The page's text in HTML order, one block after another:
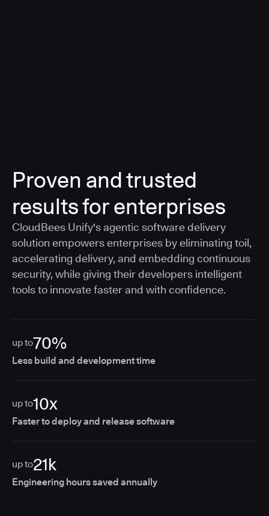
Proven and trusted
results for enterprises
CloudBees Unify's agentic software delivery
solution empowers enterprises by eliminating toil,
accelerating delivery, and embedding continuous
security, while giving their developers intelligent
tools to innovate faster and with confidence.
up to70%
Less build and development time
up to10x
Faster to deploy and release software
up to21k
Engineering hours saved annually